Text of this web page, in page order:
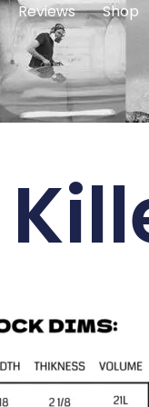
Reviews Shop